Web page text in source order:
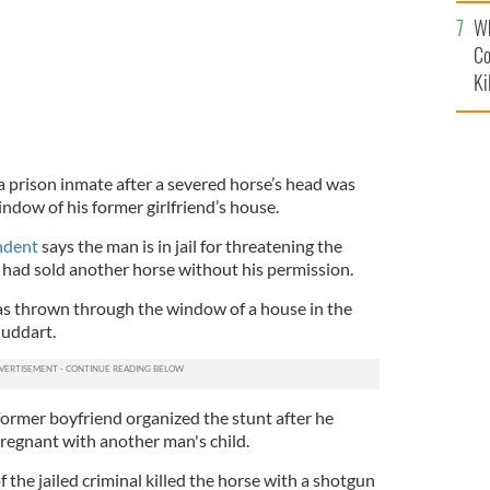
inmate after a severed horse’s head was
of his former girlfriend’s house.
says the man is in jail for threatening the
sold another horse without his permission.
thrown through the window of a house in the
boyfriend organized the stunt after he
with another man's child.
the jailed criminal killed the horse with a shotgun